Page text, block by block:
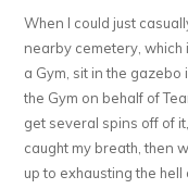
When I could just
nearby cemetery, which
a Gym, sit in the
the Gym on behalf of
get several spins off of
caught my breath, then
up to exhausting the